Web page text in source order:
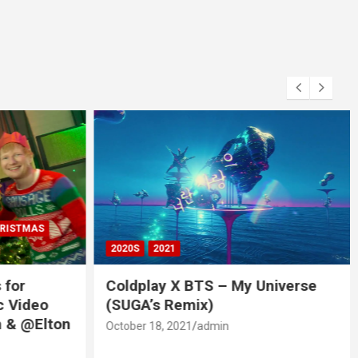
for
Video
@Elton
2020S 2021
Coldplay X BTS – My Universe
(SUGA’s Remix)
October 18, 2021 admin